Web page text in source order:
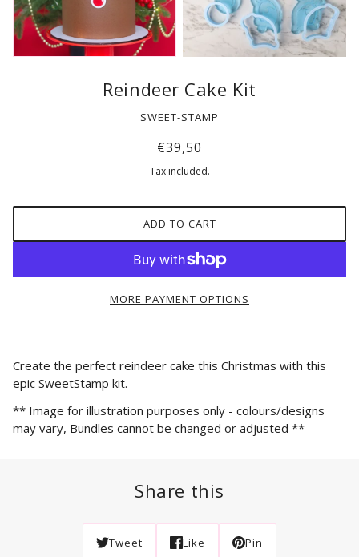
Reindeer Cake Kit
SWEET-STAMP
€39,50
Tax included.
ADD TO CART
MORE PAYMENT OPTIONS
Create the perfect reindeer cake this Christmas with this
epic SweetStamp kit.
** Image for illustration purposes only - colours/designs
may vary, Bundles cannot be changed or adjusted **
Share this
Tweet Like Pin